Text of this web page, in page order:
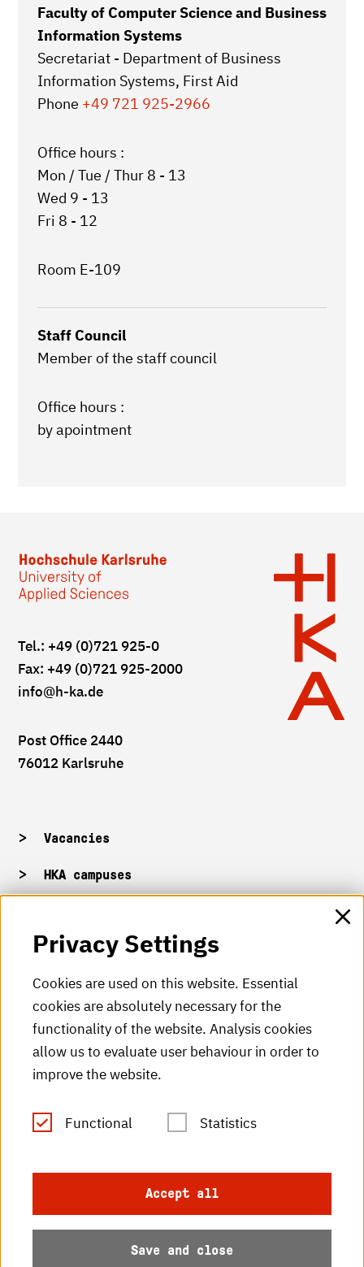
Faculty of Computer Science and Business
Information Systems
Secretariat - Department of Business
Information Systems, First Aid
Phone +49 721 925-2966
Office hours :
Mon / Tue / Thur 8 - 13
Wed 9 - 13
Fri 8 - 12
Room E-109
Staff Council
Member of the staff council
Office hours :
by apointment
Tel.: +49 (0)721 925-0
Fax: +49 (0)721 925-2000
info@h-ka.de
Post Office 2440
76012 Karlsruhe
Vacancies
HKA campuses
HKA Shop
HKA videos
HKA radio
HKA publications
RSS Feed
Data protection
Accessibility
Privacy Settings
Cookies are used on this website. Essential
cookies are absolutely necessary for the
functionality of the website. Analysis cookies
allow us to evaluate user behaviour in order to
improve the website.
Functional Statistics
Accept all
Save and close